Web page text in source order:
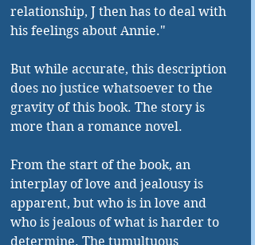
relationship, J then has to deal with
his feelings about Annie."
But while accurate, this description
does no justice whatsoever to the
gravity of this book. The story is
more than a romance novel.
From the start of the book, an
interplay of love and jealousy is
apparent, but who is in love and
who is jealous of what is harder to
determine. The tumultuous